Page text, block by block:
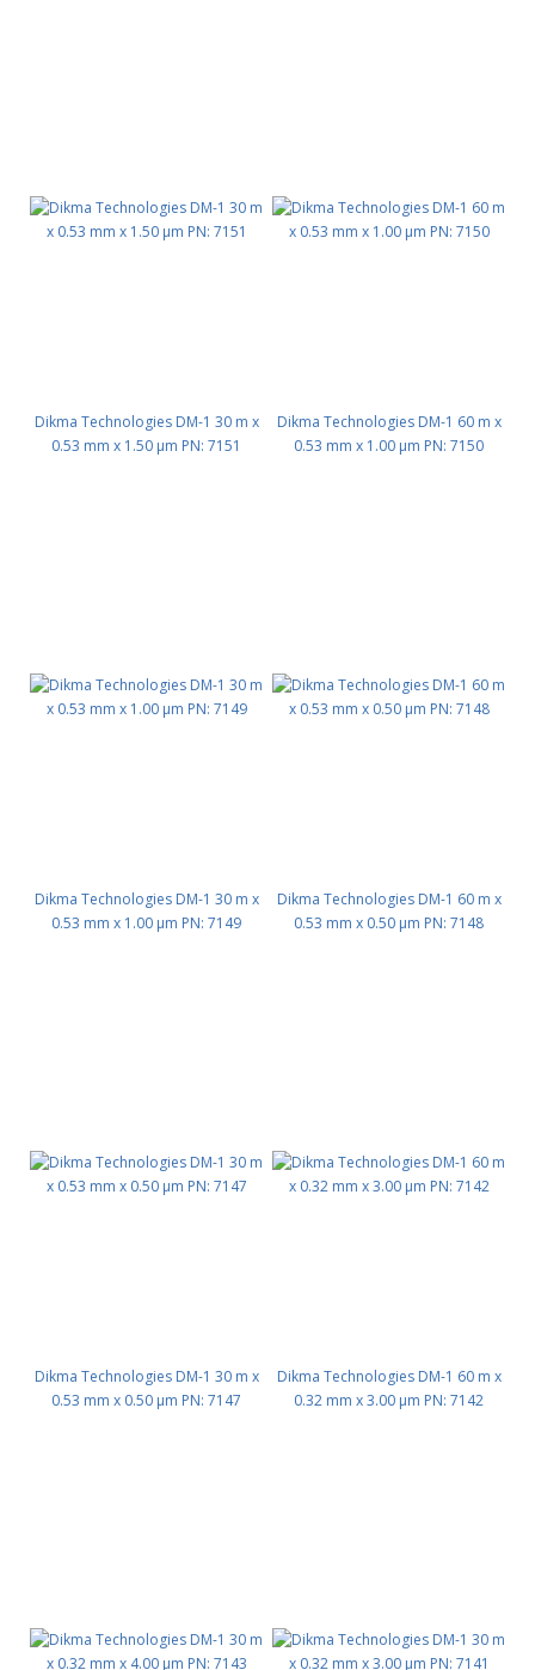
Dikma Technologies DM-1 30 m x
0.53 mm x 1.50 μm PN: 7151
Dikma Technologies DM-1 60 m x
0.53 mm x 1.00 μm PN: 7150
Dikma Technologies DM-1 30 m x
0.53 mm x 1.00 μm PN: 7149
Dikma Technologies DM-1 60 m x
0.53 mm x 0.50 μm PN: 7148
Dikma Technologies DM-1 30 m x
0.53 mm x 0.50 μm PN: 7147
Dikma Technologies DM-1 60 m x
0.32 mm x 3.00 μm PN: 7142